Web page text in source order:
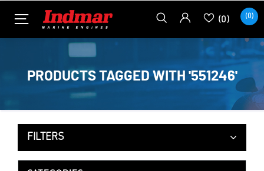
(0) (0)
PRODUCTS TAGGED WITH '551246'
FILTERS